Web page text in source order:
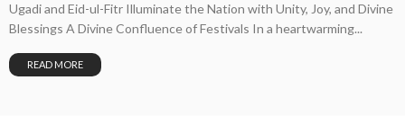
Ugadi and Eid-ul-Fitr Illuminate the Nation with Unity, Joy, and Divine
Blessings A Divine Confluence of Festivals In a heartwarming...
READ MORE